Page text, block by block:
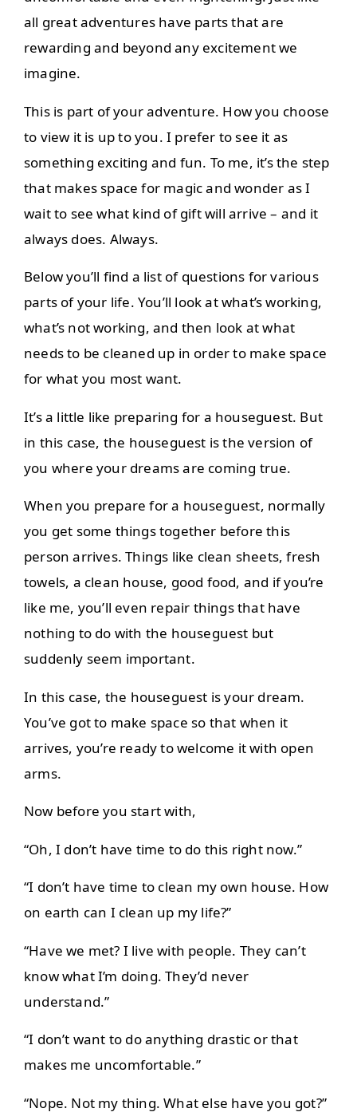
all great adventures have parts that are
rewarding and beyond any excitement we
imagine.
This is part of your adventure. How you choose
to view it is up to you. I prefer to see it as
something exciting and fun. To me, it’s the step
that makes space for magic and wonder as I
wait to see what kind of gift will arrive – and it
always does. Always.
Below you’ll find a list of questions for various
parts of your life. You’ll look at what’s working,
what’s not working, and then look at what
needs to be cleaned up in order to make space
for what you most want.
It’s a little like preparing for a houseguest. But
in this case, the houseguest is the version of
you where your dreams are coming true.
When you prepare for a houseguest, normally
you get some things together before this
person arrives. Things like clean sheets, fresh
towels, a clean house, good food, and if you’re
like me, you’ll even repair things that have
nothing to do with the houseguest but
suddenly seem important.
In this case, the houseguest is your dream.
You’ve got to make space so that when it
arrives, you’re ready to welcome it with open
arms.
Now before you start with,
“Oh, I don’t have time to do this right now.”
“I don’t have time to clean my own house. How
on earth can I clean up my life?”
“Have we met? I live with people. They can’t
know what I’m doing. They’d never
understand.”
“I don’t want to do anything drastic or that
makes me uncomfortable.”
“Nope. Not my thing. What else have you got?”